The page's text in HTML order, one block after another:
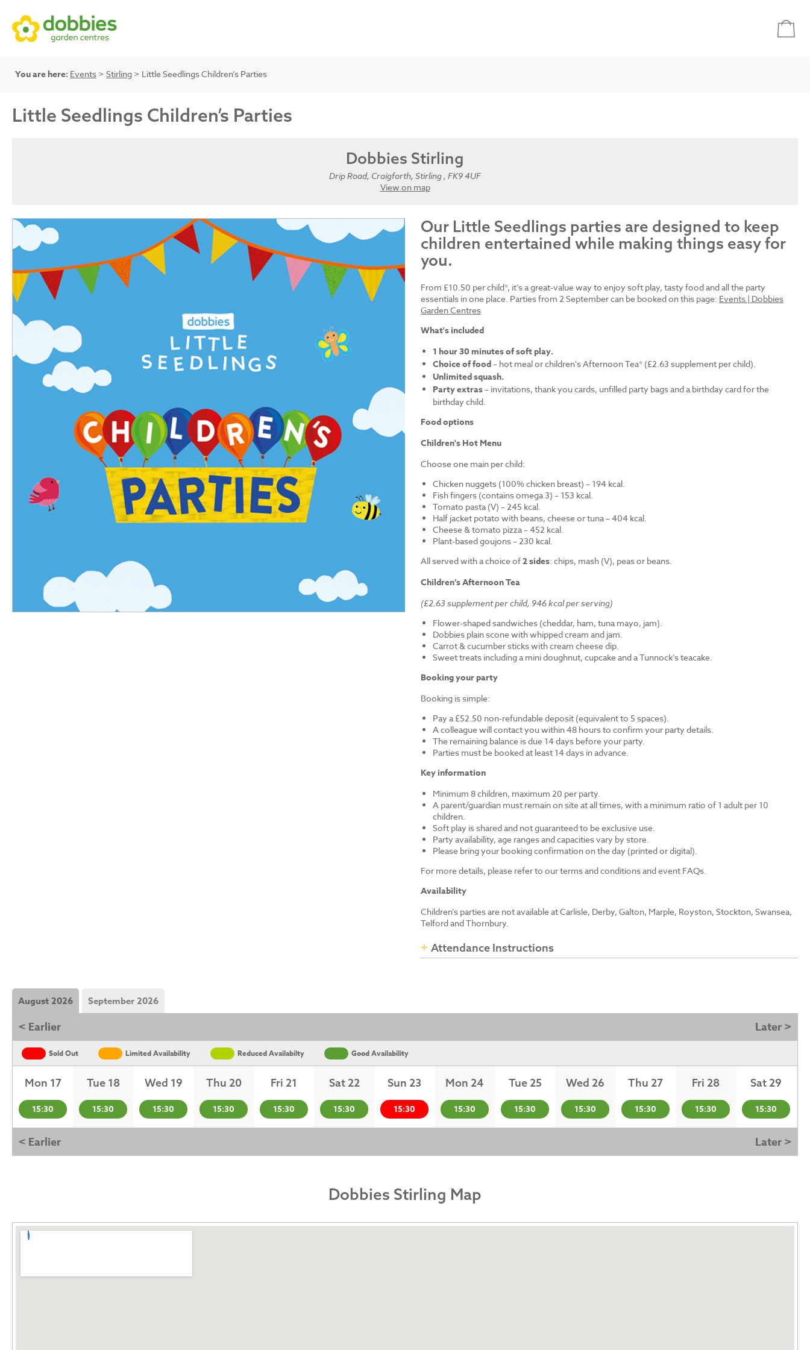
You are here: Events > Stirling > Little Seedlings Children’s Parties
Little Seedlings Children’s Parties
Dobbies Stirling
Drip Road, Craigforth, Stirling , FK9 4UF
View on map
Our Little Seedlings parties are designed to keep
children entertained while making things easy for
you.
From £10.50 per child*, it’s a great-value way to enjoy soft play, tasty food and all the party
essentials in one place. Parties from 2 September can be booked on this page: Events | Dobbies
Garden Centres
What's included
1 hour 30 minutes of soft play.
Choice of food– hot meal or children's Afternoon Tea* (£2.63 supplement per child).
Unlimited squash.
Party extras– invitations, thank you cards, unfilled party bags and a birthday card for the
birthday child.
Food options
Children's Hot Menu
Choose one main per child:
Chicken nuggets (100% chicken breast) – 194 kcal.
Fish fingers (contains omega 3) – 153 kcal.
Tomato pasta (V) – 245 kcal.
Half jacket potato with beans, cheese or tuna – 404 kcal.
Cheese & tomato pizza – 452 kcal.
Plant-based goujons – 230 kcal.
All served with a choice of2 sides: chips, mash (V), peas or beans.
Children’s Afternoon Tea
(£2.63 supplement per child, 946 kcal per serving)
Flower-shaped sandwiches (cheddar, ham, tuna mayo, jam).
Dobbies plain scone with whipped cream and jam.
Carrot & cucumber sticks with cream cheese dip.
Sweet treats including a mini doughnut, cupcake and a Tunnock’s teacake.
Booking your party
Booking is simple:
Pay a £52.50 non-refundable deposit (equivalent to 5 spaces).
A colleague will contact you within 48 hours to confirm your party details.
The remaining balance is due 14 days before your party.
Parties must be booked at least 14 days in advance.
Key information
Minimum 8 children, maximum 20 per party.
A parent/guardian must remain on site at all times, with a minimum ratio of 1 adult per 10
children.
Soft play is shared and not guaranteed to be exclusive use.
Party availability, age ranges and capacities vary by store.
Please bring your booking confirmation on the day (printed or digital).
For more details, please refer to our terms and conditions and event FAQs.
Availability
Children’s parties are not available at Carlisle, Derby, Galton, Marple, Royston, Stockton, Swansea,
Telford and Thornbury.
Attendance Instructions
August 2026 September 2026
< Earlier Later >
Sold Out Limited Availability Reduced Availabilty Good Availability
Mon 17
15:30
Tue 18
15:30
Wed 19
15:30
Thu 20
15:30
Fri 21
15:30
Sat 22
15:30
Sun 23
15:30
Mon 24
15:30
Tue 25
15:30
Wed 26
15:30
Thu 27
15:30
Fri 28
15:30
Sat 29
15:30
< Earlier Later >
Dobbies Stirling Map